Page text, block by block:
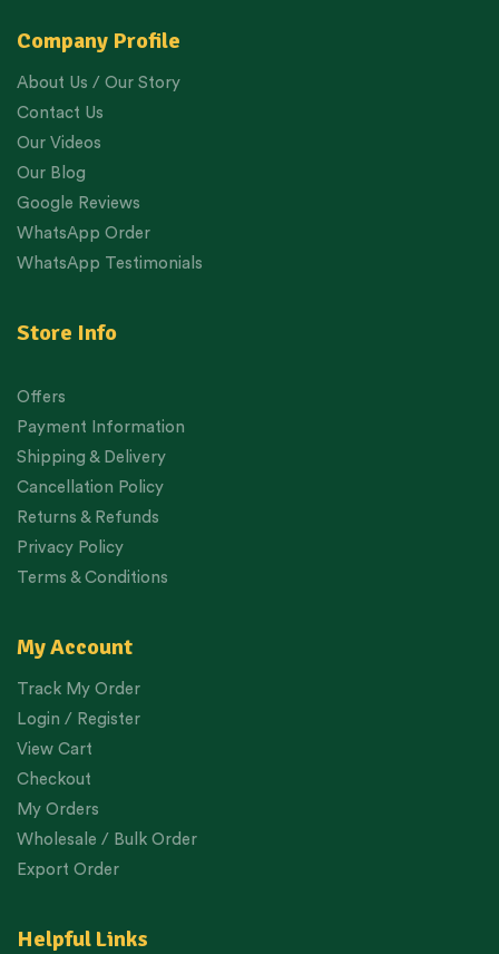
Company Profile
About Us / Our Story
Contact Us
Our Videos
Our Blog
Google Reviews
WhatsApp Order
WhatsApp Testimonials
Store Info
Offers
Payment Information
Shipping & Delivery
Cancellation Policy
Returns & Refunds
Privacy Policy
Terms & Conditions
My Account
Track My Order
Login / Register
View Cart
Checkout
My Orders
Wholesale / Bulk Order
Export Order
Helpful Links